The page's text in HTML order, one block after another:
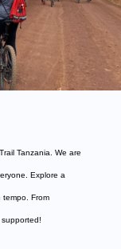
Tanzania. We are
Explore a
tempo. From